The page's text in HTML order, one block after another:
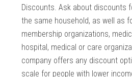
Discounts. Ask about discounts
the same household, as well as
membership organizations,
hospital, medical or care
company offers any discount
scale for people with lower